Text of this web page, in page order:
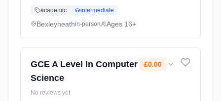
and explore exotic societies and distant lives,
so an inqui... Learning method: Classroom
academic intermediate
Bexleyheathin-person Ages 16+
GCE A Level in Computer
Science
£0.00
No reviews yet